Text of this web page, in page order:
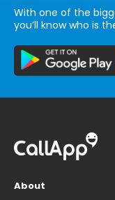
With one of the
you’ll know who is
About